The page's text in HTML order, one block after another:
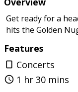
Get ready for a
hits the Golden
Features
crop_portrait Concerts
query_builder 1 hr 30 mins